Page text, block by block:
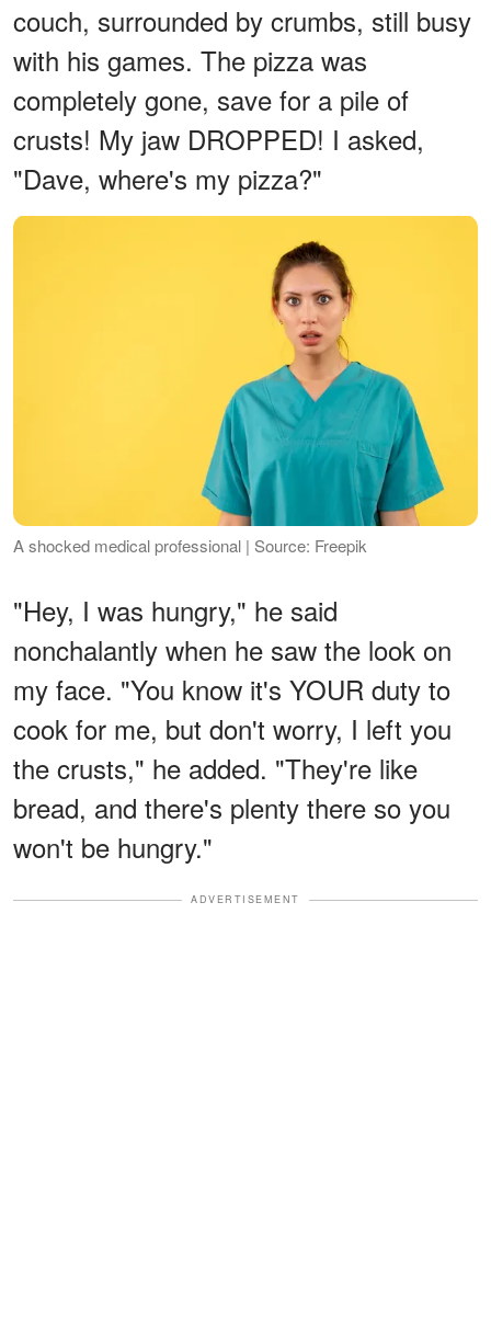
couch, surrounded by crumbs, still busy
with his games. The pizza was
completely gone, save for a pile of
crusts! My jaw DROPPED! I asked,
"Dave, where's my pizza?"
A shocked medical professional | Source: Freepik
"Hey, I was hungry," he said
nonchalantly when he saw the look on
my face. "You know it's YOUR duty to
cook for me, but don't worry, I left you
the crusts," he added. "They're like
bread, and there's plenty there so you
won't be hungry."
ADVERTISEMENT